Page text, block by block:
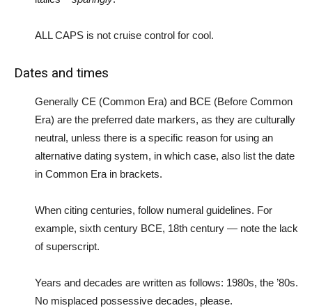
ALL CAPS is not cruise control for cool.
Dates and times
Generally CE (Common Era) and BCE (Before Common
Era) are the preferred date markers, as they are culturally
neutral, unless there is a specific reason for using an
alternative dating system, in which case, also list the date
in Common Era in brackets.
When citing centuries, follow numeral guidelines. For
example, sixth century BCE, 18th century — note the lack
of superscript.
Years and decades are written as follows: 1980s, the ’80s.
No misplaced possessive decades, please.